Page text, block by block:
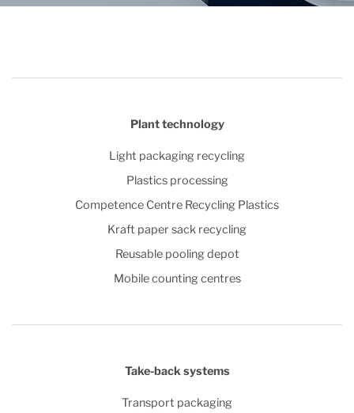
Plant technology
Light packaging recycling
Plastics processing
Competence Centre Recycling Plastics
Kraft paper sack recycling
Reusable pooling depot
Mobile counting centres
Take-back systems
Transport packaging